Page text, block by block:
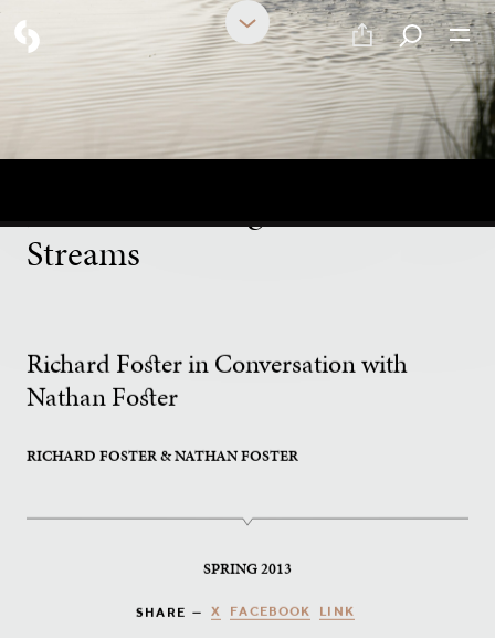
PART 3 OF 19
Soaked: Understanding the
Streams
Richard Foster in Conversation with
Nathan Foster
RICHARD FOSTER& NATHAN FOSTER
SPRING 2013
SHARE — X FACEBOOK LINK